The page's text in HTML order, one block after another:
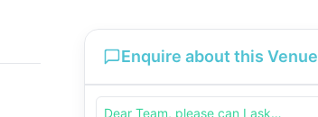
Enquire about this Venue